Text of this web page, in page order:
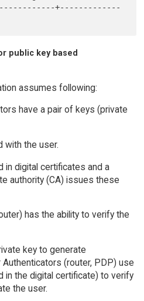
public key based
assumes following:
have a pair of keys (private
with the user.
in digital certificates and a
authority (CA) issues these
has the ability to verify the
key to generate
Authenticators (router, PDP) use
in the digital certificate) to verify
the user.